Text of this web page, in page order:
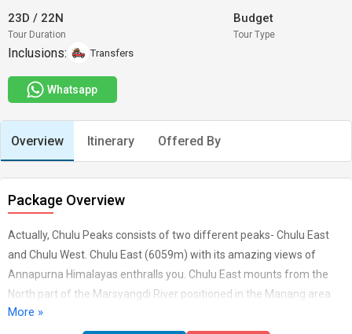
23D / 22N
Tour Duration
Budget
Tour Type
Inclusions: Transfers
Whatsapp
Overview Itinerary Offered By
Package Overview
Actually, Chulu Peaks consists of two different peaks- Chulu East
and Chulu West. Chulu East (6059m) with its amazing views of
Annapurna Himalayas enthralls you. Chulu East mounts from the
North part of the Marsyangdi River positioned in the Manang area
plus from splitting up the Manang Himal integrated in the larger
More »